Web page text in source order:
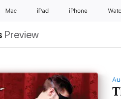
Mac iPad iPhone
Preview